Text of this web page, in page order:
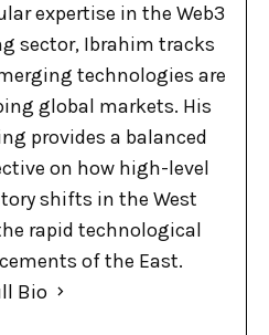
expertise in the Web3
sector, Ibrahim tracks
technologies are
global markets. His
provides a balanced
on how high-level
shifts in the West
rapid technological
of the East.
Bio